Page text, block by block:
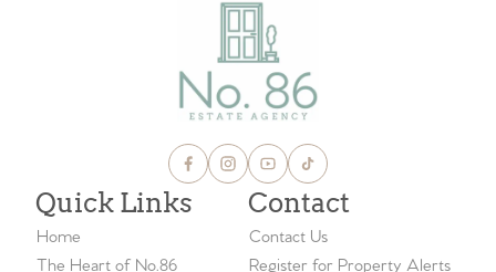
Quick Links
Home
The Heart of No.86
Contact
Contact Us
Register for Property Alerts